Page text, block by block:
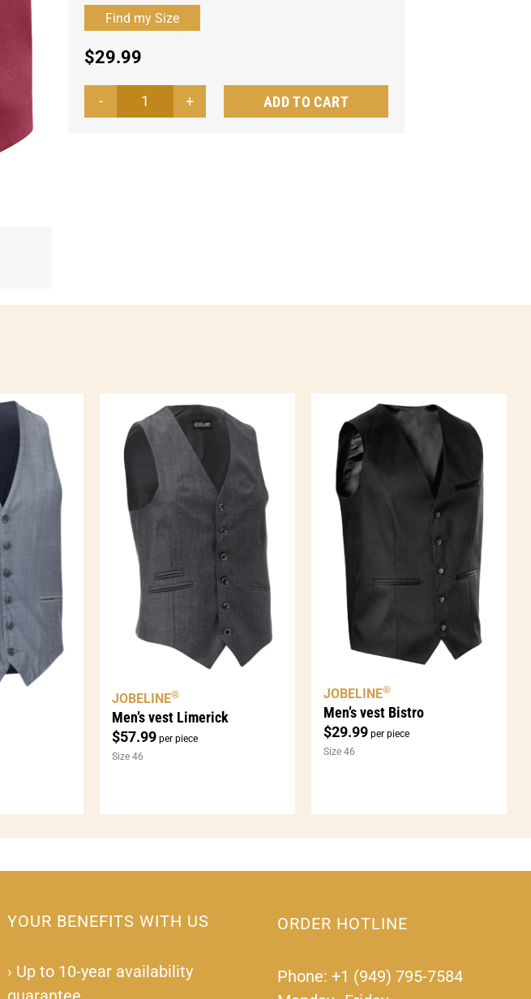
$29.99
Men's
ADD TO CART
Men’s vest Limerick
$57.99 per piece
JOBELINE®
Size 46
Men’s vest Bistro
$29.99 per piece
JOBELINE®
Size 46
YOUR BENEFITS WITH US
› Up to 10-year availability
ORDER HOTLINE
Phone: +1 (949) 795-7584